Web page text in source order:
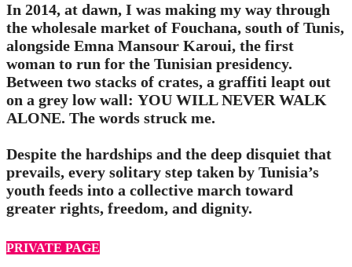
In 2014, at dawn, I was making my way through
the wholesale market of Fouchana, south of Tunis,
alongside Emna Mansour Karoui, the first
woman to run for the Tunisian presidency.
Between two stacks of crates, a graffiti leapt out
on a grey low wall: YOU WILL NEVER WALK
ALONE. The words struck me.
Despite the hardships and the deep disquiet that
prevails, every solitary step taken by Tunisia’s
youth feeds into a collective march toward
greater rights, freedom, and dignity.
PRIVATE PAGE